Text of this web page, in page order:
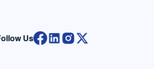
Us